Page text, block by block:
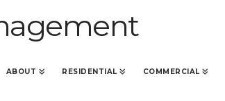
ABOUT RESIDENTIAL COMMERCIAL